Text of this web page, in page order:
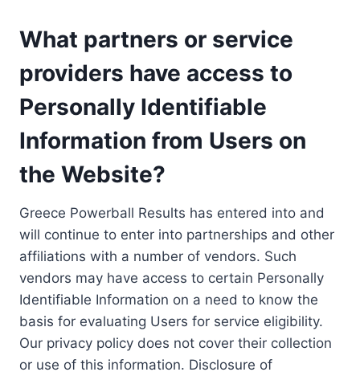
What partners or service
providers have access to
Personally Identifiable
Information from Users on
the Website?
Greece Powerball Results has entered into and
will continue to enter into partnerships and other
affiliations with a number of vendors. Such
vendors may have access to certain Personally
Identifiable Information on a need to know the
basis for evaluating Users for service eligibility.
Our privacy policy does not cover their collection
or use of this information. Disclosure of